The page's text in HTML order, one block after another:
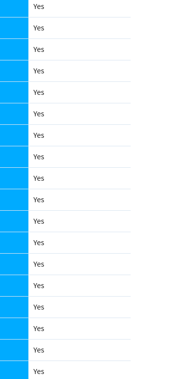
Yes
Yes
Yes
Yes
Yes
Yes
Yes
Yes
Yes
Yes
Yes
Yes
Yes
Yes
Yes
Yes
Yes
Yes